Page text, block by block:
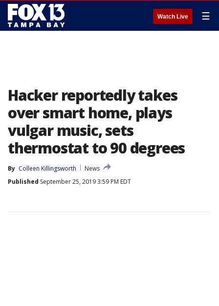
Watch Live ☰
Hacker reportedly takes
over smart home, plays
vulgar music, sets
thermostat to 90 degrees
By Colleen Killingsworth
News
Published September 25, 2019 3:59 PM EDT